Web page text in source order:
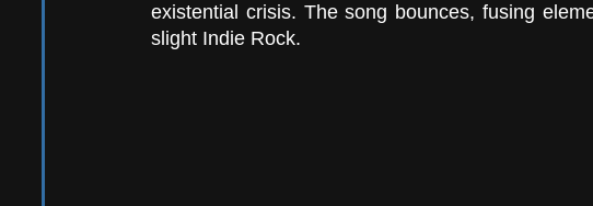
existential crisis. The song bounces, fusing
slight Indie Rock.